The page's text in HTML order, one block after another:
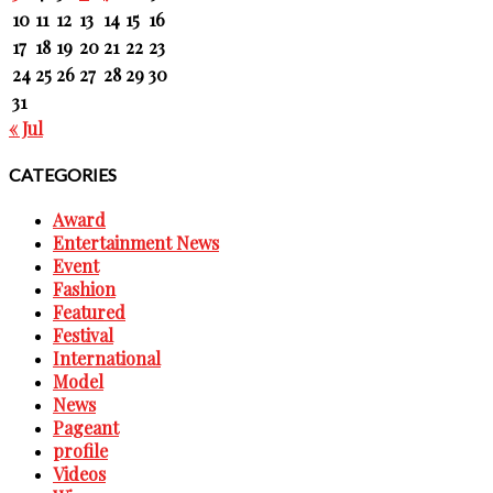
10 11 12 13 14 15 16
17 18 19 20 21 22 23
24 25 26 27 28 2930
31
« Jul
CATEGORIES
Award
Entertainment News
Event
Fashion
Featured
Festival
International
Model
News
Pageant
profile
Videos